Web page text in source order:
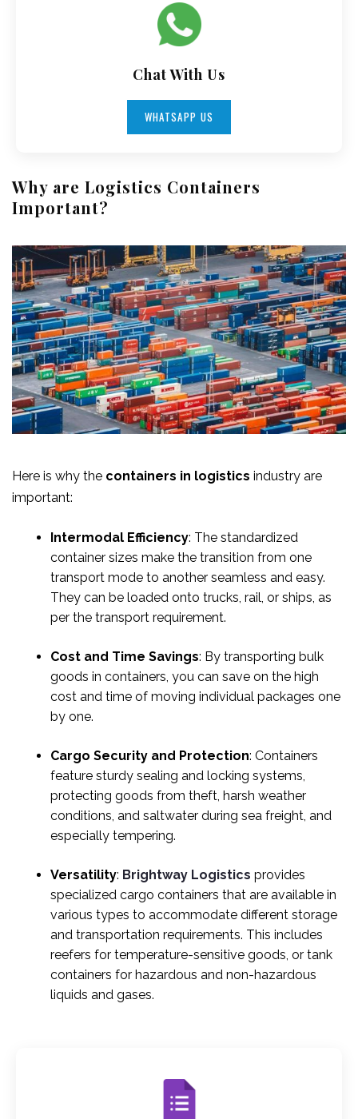
Chat With Us
WHATSAPP US
Why are Logistics Containers
Important?
Here is why the containers in logistics industry are
important:
Intermodal Efficiency: The standardized
container sizes make the transition from one
transport mode to another seamless and easy.
They can be loaded onto trucks, rail, or ships, as
per the transport requirement.
Cost and Time Savings: By transporting bulk
goods in containers, you can save on the high
cost and time of moving individual packages one
by one.
Cargo Security and Protection: Containers
feature sturdy sealing and locking systems,
protecting goods from theft, harsh weather
conditions, and saltwater during sea freight, and
especially tempering.
Versatility: Brightway Logistics provides
specialized cargo containers that are available in
various types to accommodate different storage
and transportation requirements. This includes
reefers for temperature-sensitive goods, or tank
containers for hazardous and non-hazardous
liquids and gases.